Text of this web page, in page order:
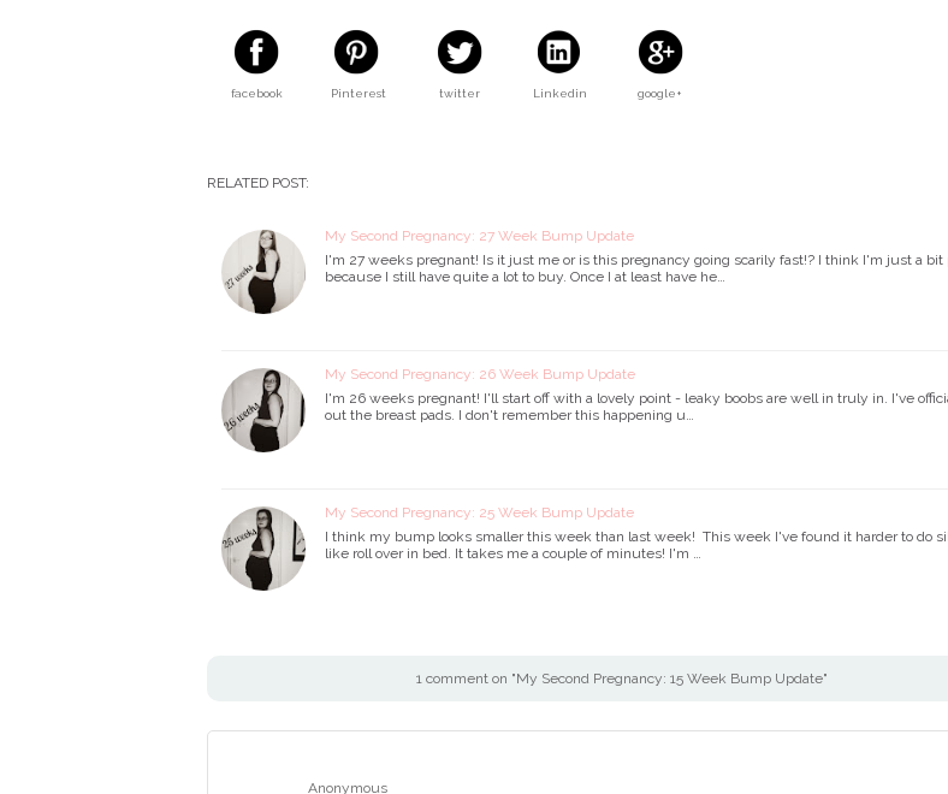
facebook Pinterest twitter Linkedin google+
RELATED POST:
My Second Pregnancy: 27 Week Bump Update
I'm 27 weeks pregnant! Is it just me or is this pregnancy going scarily fast!? I think I'm just a bit
because I still have quite a lot to buy. Once I at least have he…
My Second Pregnancy: 26 Week Bump Update
I'm 26 weeks pregnant! I'll start off with a lovely point - leaky boobs are well in truly in. I've
out the breast pads. I don't remember this happening u…
My Second Pregnancy: 25 Week Bump Update
I think my bump looks smaller this week than last week! This week I've found it harder to do
like roll over in bed. It takes me a couple of minutes! I'm …
1 comment on "My Second Pregnancy: 15 Week Bump Update"
Anonymous